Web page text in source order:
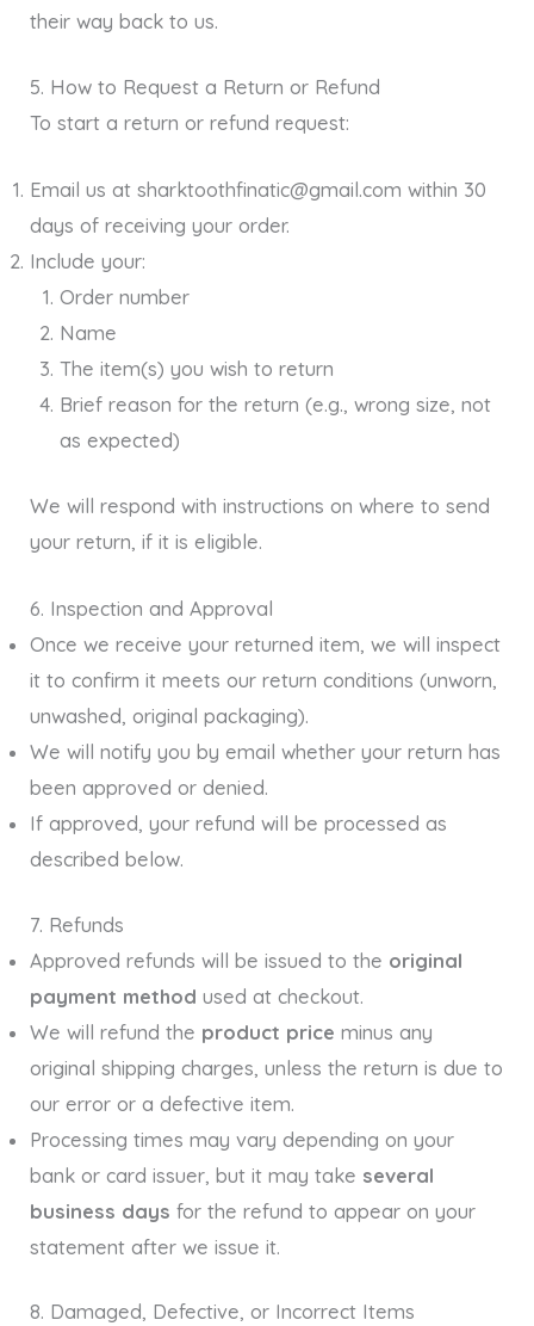
their way back to us.
5. How to Request a Return or Refund
To start a return or refund request:
Email us at sharktoothfinatic@gmail.com within 30
days of receiving your order.
Include your:
Order number
Name
The item(s) you wish to return
Brief reason for the return (e.g., wrong size, not
as expected)
We will respond with instructions on where to send
your return, if it is eligible.
6. Inspection and Approval
Once we receive your returned item, we will inspect
it to confirm it meets our return conditions (unworn,
unwashed, original packaging).
We will notify you by email whether your return has
been approved or denied.
If approved, your refund will be processed as
described below.
7. Refunds
Approved refunds will be issued to the original
payment method used at checkout.
We will refund the product price minus any
original shipping charges, unless the return is due to
our error or a defective item.
Processing times may vary depending on your
bank or card issuer, but it may take several
business days for the refund to appear on your
statement after we issue it.
8. Damaged, Defective, or Incorrect Items